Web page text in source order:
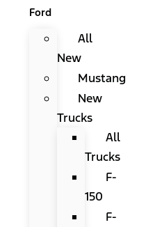
Ford
All
New
Mustang
New
Trucks
All
Trucks
F-
150
F-